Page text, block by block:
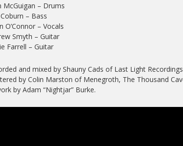
McGuigan – Drums
– Bass
O’Connor – Vocals
Smyth – Guitar
Farrell – Guitar
and mixed by Shauny Cads of Last Light
by Colin Marston of Menegroth, The Thousand
by Adam “Nightjar” Burke.